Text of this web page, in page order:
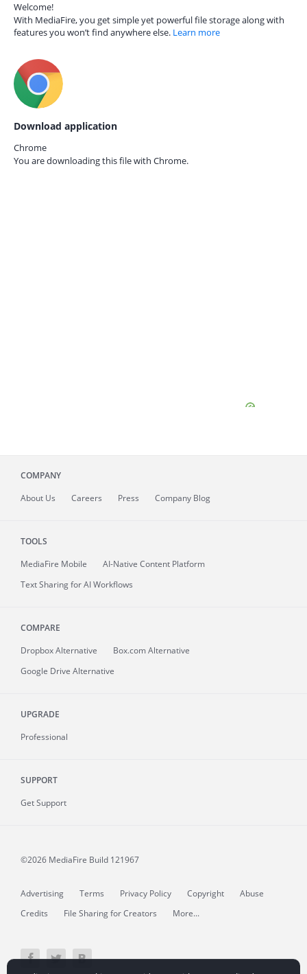
Welcome!
With MediaFire, you get simple yet powerful file storage along with
features you won’t find anywhere else. Learn more
Download application
Chrome
You are downloading this file with Chrome.
COMPANY
About Us Careers Press Company Blog
TOOLS
MediaFire Mobile
AI-Native Content Platform
Text Sharing for AI Workflows
COMPARE
Dropbox Alternative
Box.com Alternative
Google Drive Alternative
UPGRADE
Professional
SUPPORT
Get Support
©2026 MediaFire Build 121967
Advertising Terms Privacy Policy Copyright
Abuse
Credits
File Sharing for Creators More...